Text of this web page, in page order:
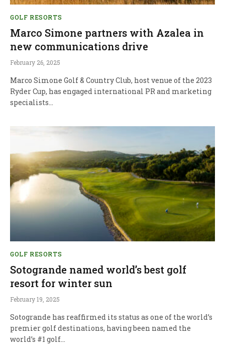
GOLF RESORTS
Marco Simone partners with Azalea in
new communications drive
February 26, 2025
Marco Simone Golf & Country Club, host venue of the 2023
Ryder Cup, has engaged international PR and marketing
specialists…
GOLF RESORTS
Sotogrande named world’s best golf
resort for winter sun
February 19, 2025
Sotogrande has reaffirmed its status as one of the world’s
premier golf destinations, having been named the
world’s #1 golf…